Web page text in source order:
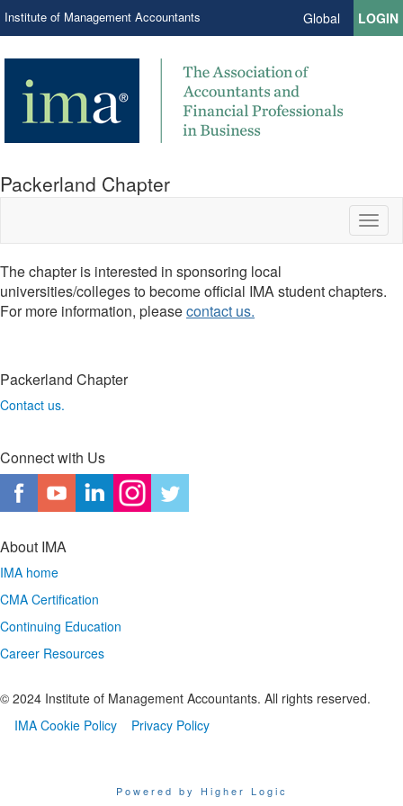
Institute of Management Accountants Global LOGIN
Packerland Chapter
The chapter is interested in sponsoring local
universities/colleges to become official IMA student chapters.
For more information, pleasecontact us.
Packerland Chapter
Contact us.
Connect with Us
About IMA
IMA home
CMA Certification
Continuing Education
Career Resources
© 2024 Institute of Management Accountants. All rights reserved.
IMA Cookie Policy
Privacy Policy
Powered by Higher Logic